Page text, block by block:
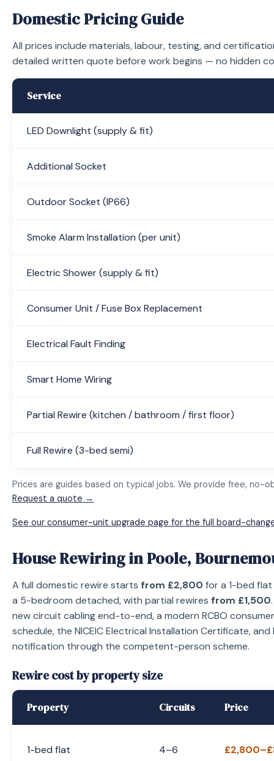
Domestic Pricing Guide
All prices include materials, labour, testing, and
detailed written quote before work begins — no hidden
Service
LED Downlight (supply & fit)
Additional Socket
Outdoor Socket (IP66)
Smoke Alarm Installation (per unit)
Electric Shower (supply & fit)
Consumer Unit / Fuse Box Replacement
Electrical Fault Finding
Smart Home Wiring
Partial Rewire (kitchen / bathroom / first floor)
Full Rewire (3-bed semi)
Prices are guides based on typical jobs. We provide free, no-
Request a quote →
See our consumer-unit upgrade page for the full board-
House Rewiring in Poole,
A full domestic rewire starts from £2,800 for a 1-bed
a 5-bedroom detached, with partial rewires from £1,500
new circuit cabling end-to-end, a modern RCBO
schedule, the NICEIC Electrical Installation Certificate,
notification through the competent-person scheme.
Rewire cost by property size
Property Circuits Price
1-bed flat 4–6